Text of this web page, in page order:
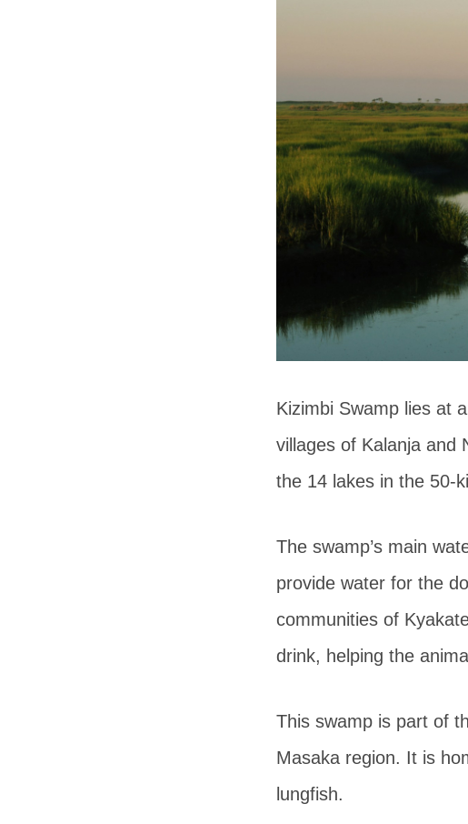
Kizimbi Swamp lies at
villages of Kalanja and
the 14 lakes in the 50-
The swamp’s main
provide water for the
communities of
drink, helping the
This swamp is part of
Masaka region. It is
lungfish.